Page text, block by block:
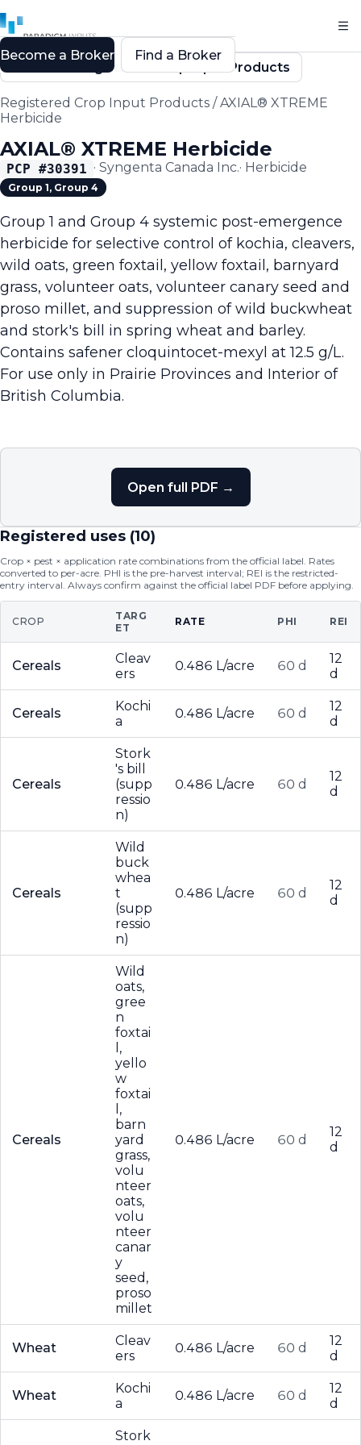
Back to Registered Crop Input Products
Registered Crop Input Products /AXIAL® XTREME
Herbicide
AXIAL® XTREME Herbicide
PCP #30391 · Syngenta Canada Inc.· Herbicide
Group 1, Group 4
Group 1 and Group 4 systemic post-emergence
herbicide for selective control of kochia, cleavers,
wild oats, green foxtail, yellow foxtail, barnyard
grass, volunteer oats, volunteer canary seed and
proso millet, and suppression of wild buckwheat
and stork's bill in spring wheat and barley.
Contains safener cloquintocet-mexyl at 12.5 g/L.
For use only in Prairie Provinces and Interior of
British Columbia.
Open full PDF →
Registered uses (10)
Crop × pest × application rate combinations from the official label. Rates
converted to per-acre. PHI is the pre-harvest interval; REI is the restricted-
entry interval. Always confirm against the official label PDF before applying.
CROP
TARG
ET
RATE PHI REI
Cereals
Cleav
ers
0.486 L/acre 60 d
12
d
Cereals
Kochi
a
0.486 L/acre 60 d
12
d
Cereals
Stork
's bill
(supp
ressio
n)
0.486 L/acre 60 d
12
d
Cereals
Wild
buck
whea
t
(supp
ressio
n)
0.486 L/acre 60 d
12
d
Cereals
Wild
oats,
gree
n
foxtai
l,
yello
w
foxtai
l,
barn
yard
grass,
volu
nteer
oats,
volu
nteer
canar
y
seed,
proso
millet
0.486 L/acre 60 d
12
d
Wheat
Cleav
ers
0.486 L/acre 60 d
12
d
Wheat
Kochi
a
0.486 L/acre 60 d
12
d
Stork
Become a Broker Find a Broker